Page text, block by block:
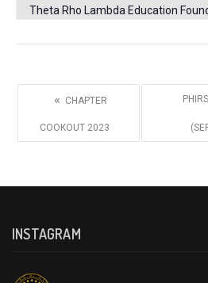
Theta Rho Lambda Education
« CHAPTER
COOKOUT 2023
INSTAGRAM